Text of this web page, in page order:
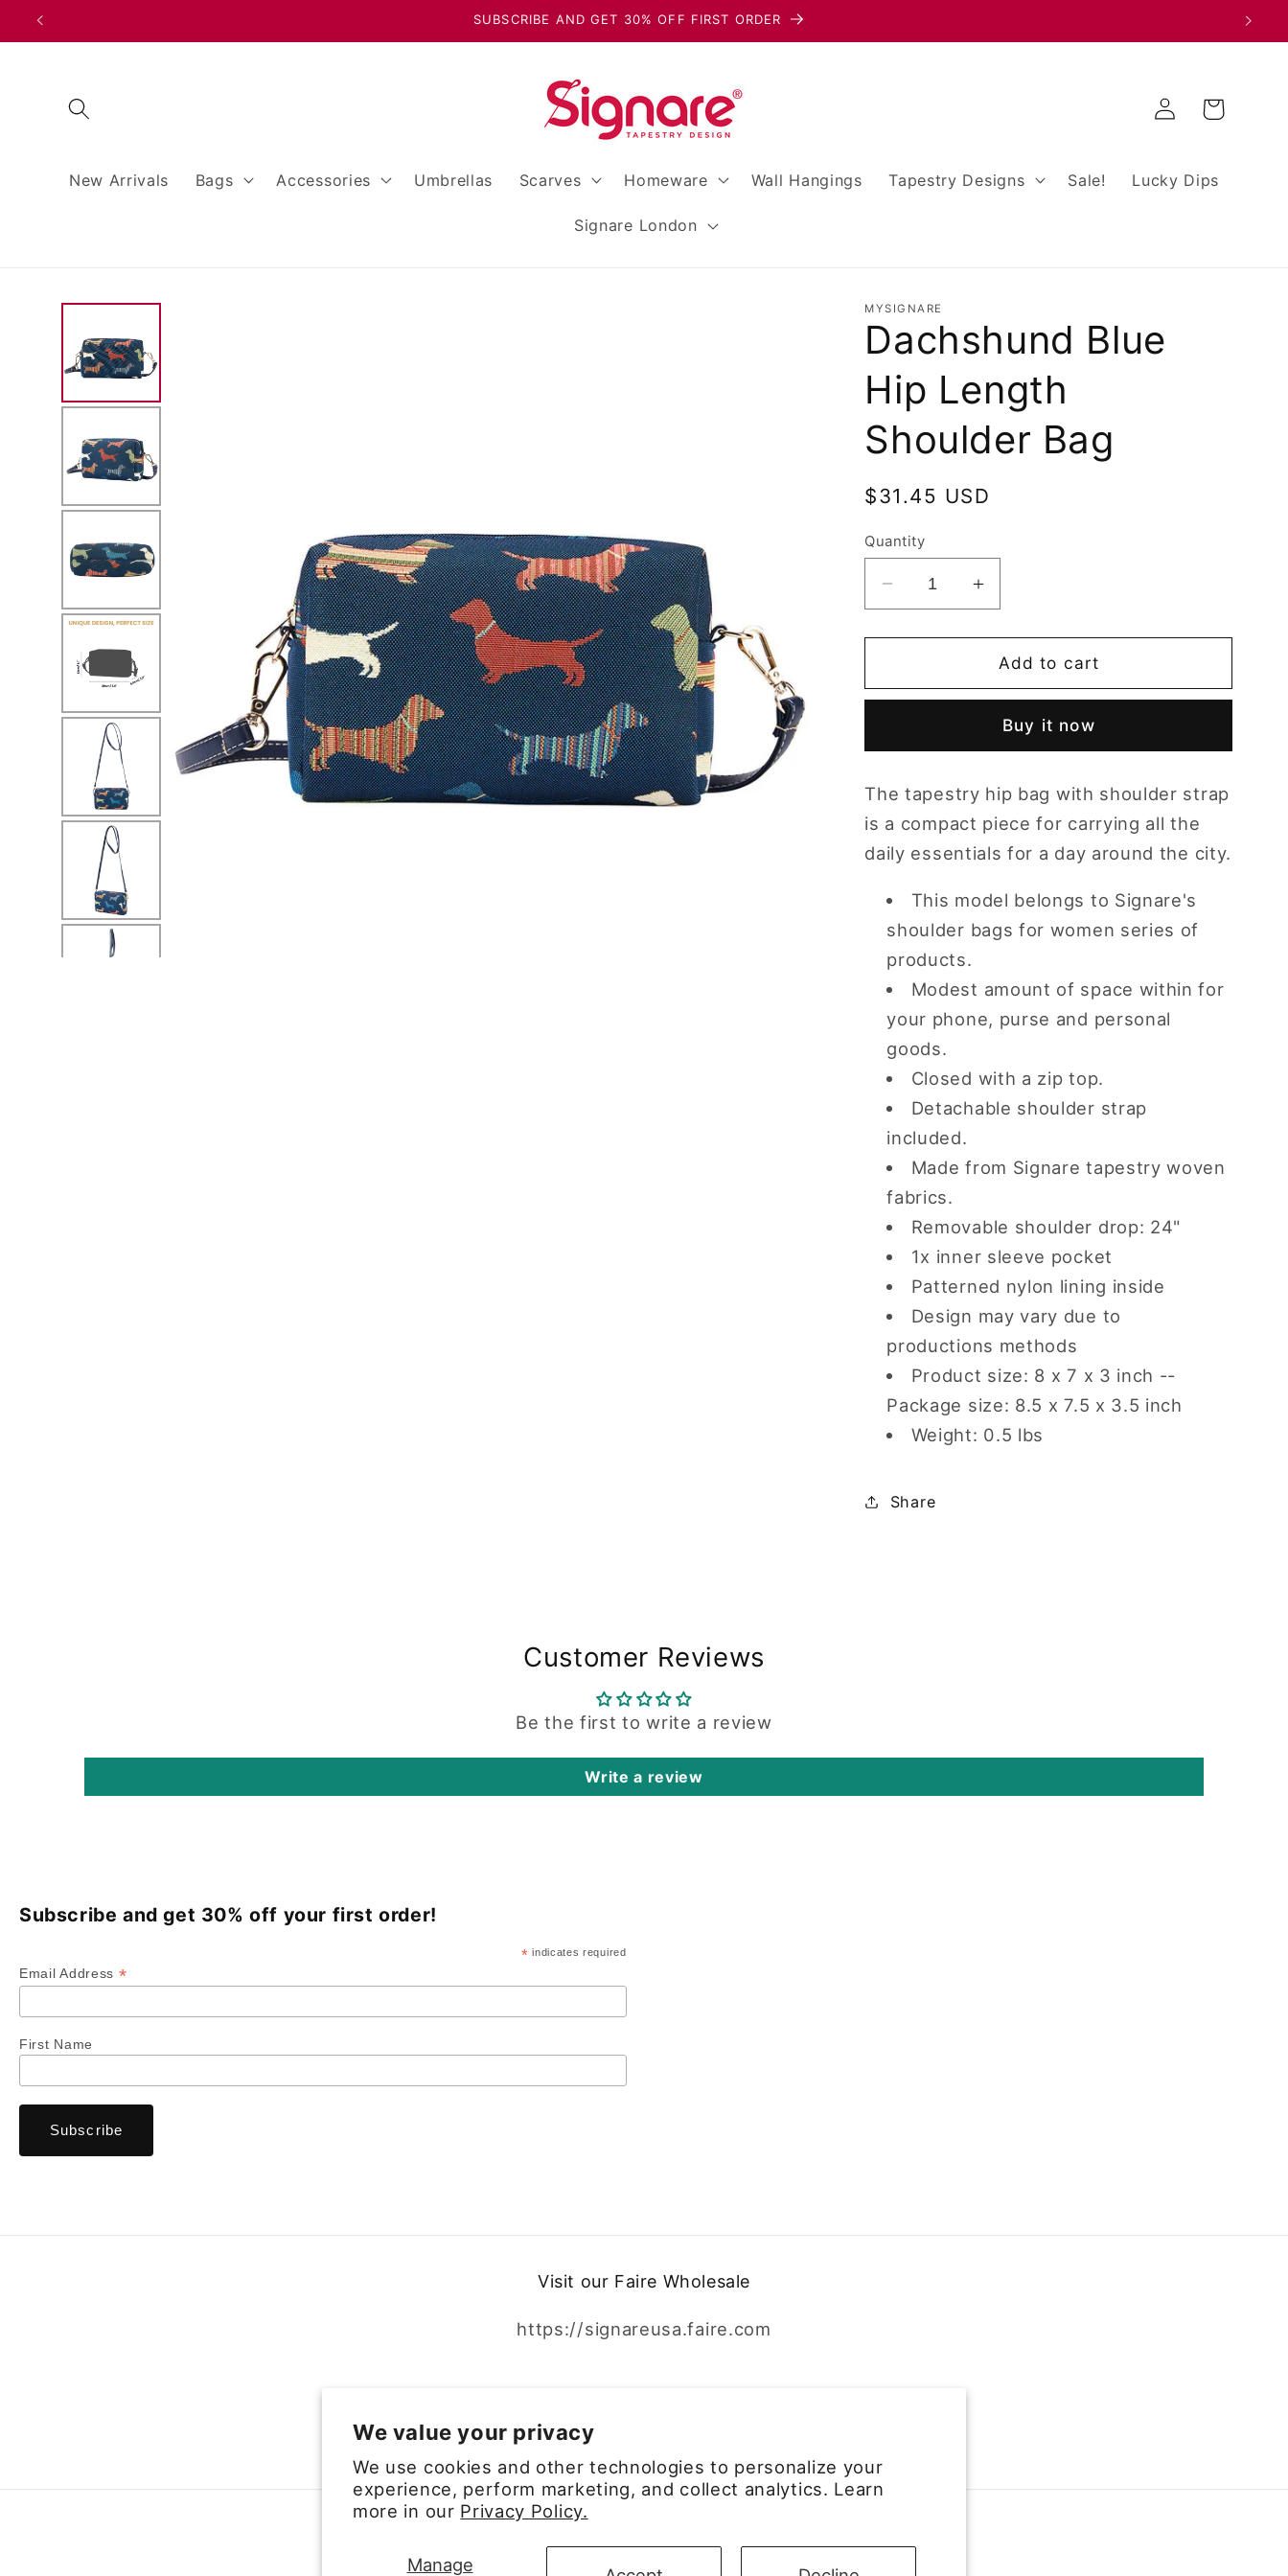
We value your privacy
We use cookies and other technologies to personalize your
experience, perform marketing, and collect analytics. Learn
more in our Privacy Policy.
Manage
Skip to
SUBSCRIBE AND GET 30% OFF FIRST ORDER
New Arrivals Bags Accessories Umbrellas Scarves Homeware Wall Hangings Tapestry Designs Sale! Lucky Dips
Signare London
Log
in
Cart
MYSIGNARE
Dachshund Blue
Hip Length
Shoulder Bag
Regular
$31.45 USD
Quantity
Decrease
quantity
for
Blue
Shoulder
Increase
quantity
for
Dachshund
Blue
Length
Shoulder
Add to cart
Buy it now
The tapestry hip bag with shoulder strap
is a compact piece for carrying all the
daily essentials for a day around the city.
This model belongs to Signare's
shoulder bags for women series of
products.
Modest amount of space within for
your phone, purse and personal
goods.
Closed with a zip top.
Detachable shoulder strap
included.
Made from Signare tapestry woven
fabrics.
Removable shoulder drop: 24"
1x inner sleeve pocket
Patterned nylon lining inside
Design may vary due to
productions methods
Product size: 8 x 7 x 3 inch --
Package size: 8.5 x 7.5 x 3.5 inch
Weight: 0.5 lbs
Share
Customer Reviews
Be the first to write a review
Write a review
Subscribe and get 30% off your first order!
* indicates required
Email Address *
First Name
Visit our Faire Wholesale
https://signareusa.faire.com